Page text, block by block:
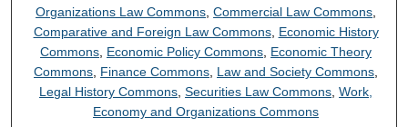
Organizations Law Commons ,Commercial Law Commons
Comparative and Foreign Law Commons, Economic History
Commons Economic Policy Commons Economic Theory
Commons Finance Commons Law and Society Commons
Legal History Commons ,Securities Law Commons ,Work,
Economy and Organizations Commons